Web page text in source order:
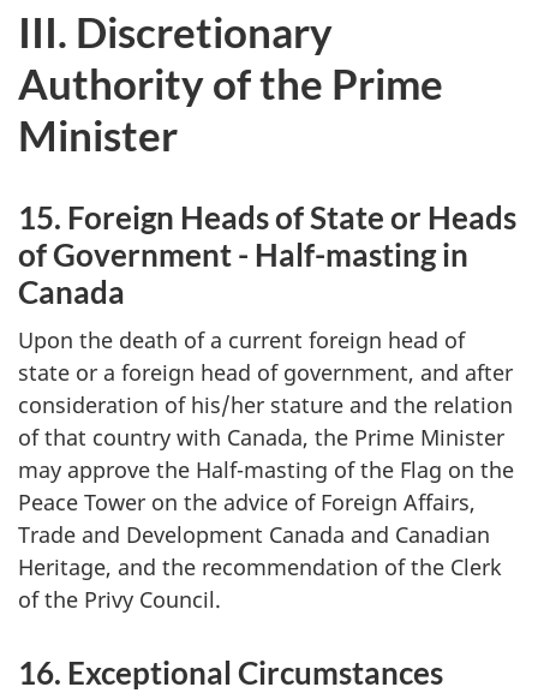
III. Discretionary
Authority of the Prime
Minister
15. Foreign Heads of State or Heads
of Government - Half-masting in
Canada
Upon the death of a current foreign head of
state or a foreign head of government, and after
consideration of his/her stature and the relation
of that country with Canada, the Prime Minister
may approve the Half-masting of the Flag on the
Peace Tower on the advice of Foreign Affairs,
Trade and Development Canada and Canadian
Heritage, and the recommendation of the Clerk
of the Privy Council.
16. Exceptional Circumstances